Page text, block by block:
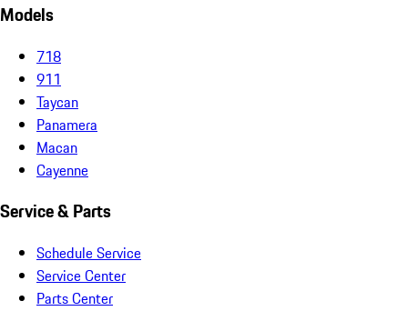
Models
718
911
Taycan
Panamera
Macan
Cayenne
Service & Parts
Schedule Service
Service Center
Parts Center